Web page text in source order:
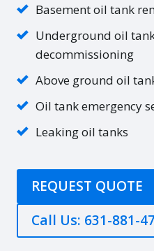
Basement oil tank
Underground oil
decommissioning
Above ground oil
Oil tank emergency
Leaking oil tanks
REQUEST QUOTE
Call Us: 631-881-